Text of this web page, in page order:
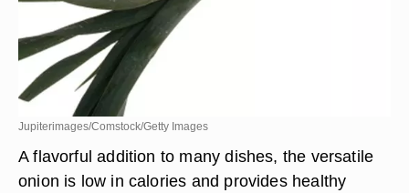
Jupiterimages/Comstock/Getty Images
A flavorful addition to many dishes, the versatile
onion is low in calories and provides healthy